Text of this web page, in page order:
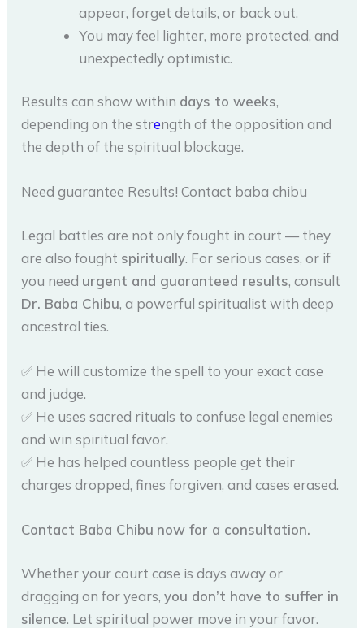
appear, forget details, or back out.
You may feel lighter, more protected, and
unexpectedly optimistic.
Results can show within days to weeks,
depending on the strength of the opposition and
the depth of the spiritual blockage.
Need guarantee Results! Contact baba chibu
Legal battles are not only fought in court — they
are also fought spiritually. For serious cases, or if
you need urgent and guaranteed results, consult
Dr. Baba Chibu, a powerful spiritualist with deep
ancestral ties.
✅ He will customize the spell to your exact case
and judge.
✅ He uses sacred rituals to confuse legal enemies
and win spiritual favor.
✅ He has helped countless people get their
charges dropped, fines forgiven, and cases erased.
Contact Baba Chibu now for a consultation.
Whether your court case is days away or
dragging on for years,you don’t have to suffer in
silence. Let spiritual power move in your favor.